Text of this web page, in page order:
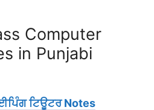
Computer
in Punjabi
ਟਿਊਟਰ Notes